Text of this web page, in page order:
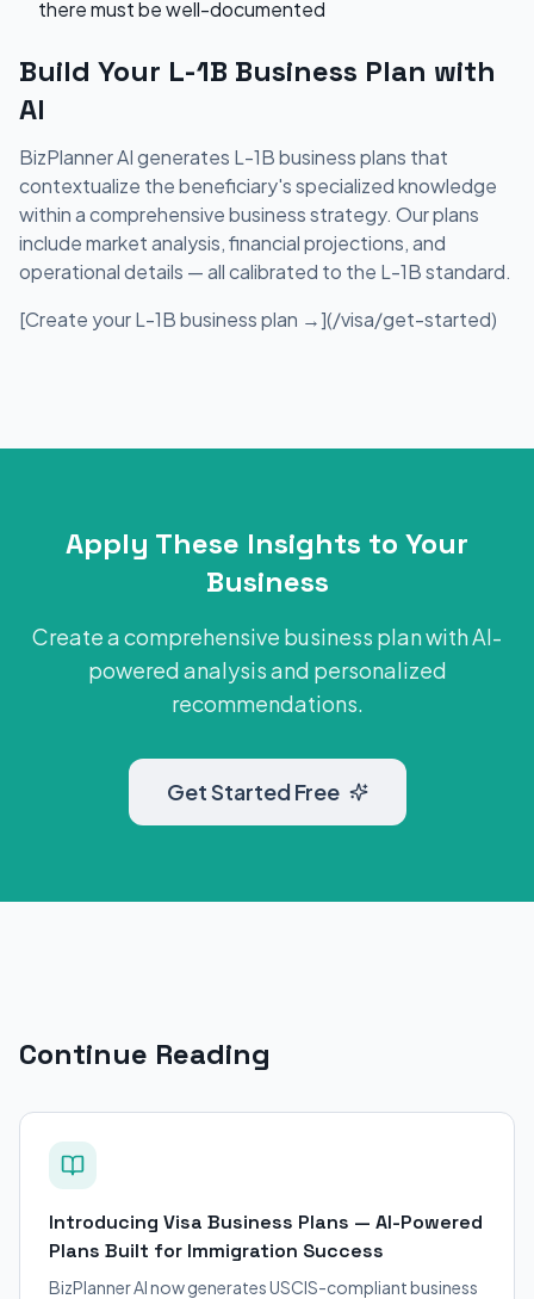
there must be well-documented
Build Your L-1B Business Plan with
AI
BizPlanner AI generates L-1B business plans that
contextualize the beneficiary's specialized knowledge
within a comprehensive business strategy. Our plans
include market analysis, financial projections, and
operational details — all calibrated to the L-1B standard.
[Create your L-1B business plan →](/visa/get-started)
Apply These Insights to Your
Business
Create a comprehensive business plan with AI-
powered analysis and personalized
recommendations.
Get Started Free
Continue Reading
Introducing Visa Business Plans — AI-Powered
Plans Built for Immigration Success
BizPlanner AI now generates USCIS-compliant business